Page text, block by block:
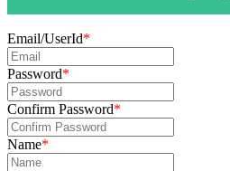
Email/UserId*
Password*
Confirm Password*
Name*